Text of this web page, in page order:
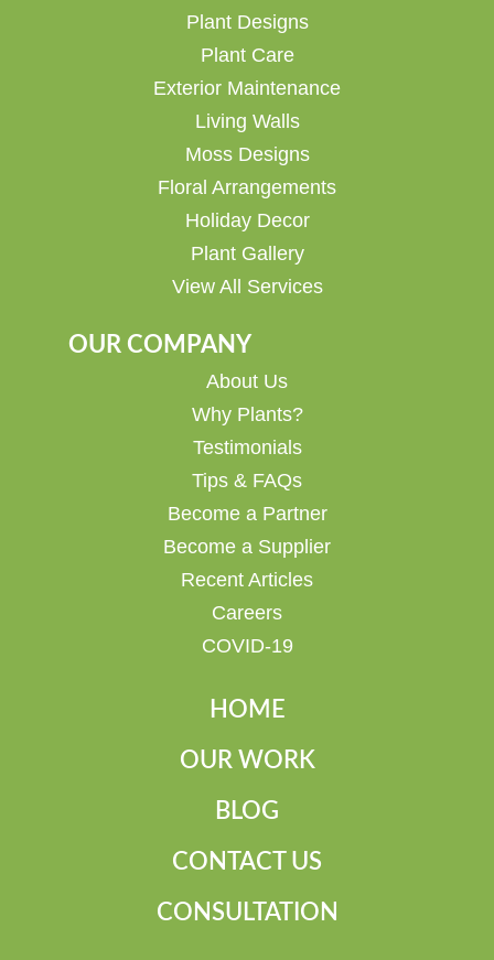
Plant Designs
Plant Care
Exterior Maintenance
Living Walls
Moss Designs
Floral Arrangements
Holiday Decor
Plant Gallery
View All Services
OUR COMPANY
About Us
Why Plants?
Testimonials
Tips & FAQs
Become a Partner
Become a Supplier
Recent Articles
Careers
COVID-19
HOME
OUR WORK
BLOG
CONTACT US
CONSULTATION